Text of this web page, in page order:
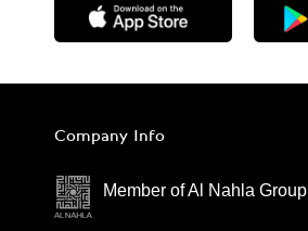
Company Info
Member of Al Nahla Group